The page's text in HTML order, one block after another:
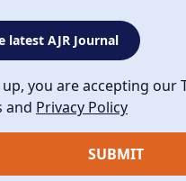
latest AJR Journal
you are accepting our
and Privacy Policy